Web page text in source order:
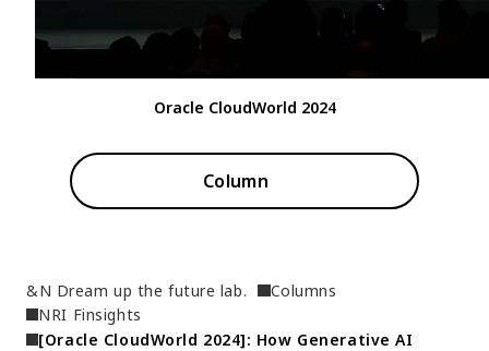
Oracle CloudWorld 2024
Column
&N Dream up the future lab.
Columns
NRI Finsights
[Oracle CloudWorld 2024]: How Generative AI